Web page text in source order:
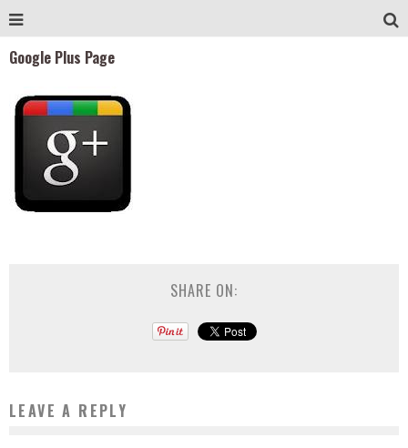
Google Plus Page
SHARE ON:
LEAVE A REPLY